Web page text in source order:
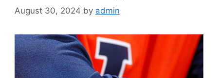
August 30, 2024 by admin